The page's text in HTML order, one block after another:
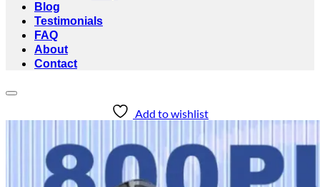
Blog
Testimonials
FAQ
About
Contact
Add to wishlist